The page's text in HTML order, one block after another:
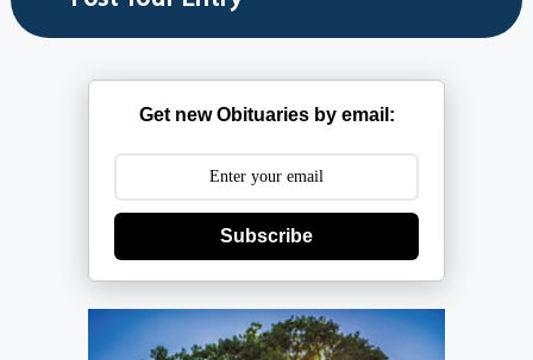
Get new Obituaries by email:
Subscribe